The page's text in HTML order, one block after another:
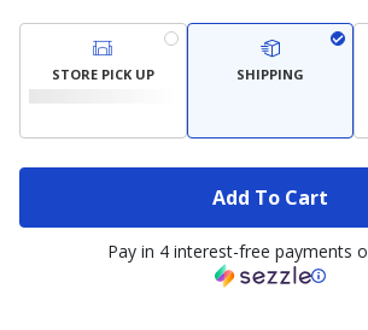
STORE PICK UP SHIPPING
Add To Cart
Pay in 4 interest-free payments